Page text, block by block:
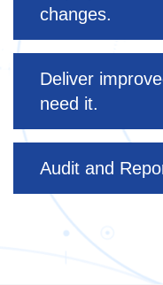
changes.
Deliver
need it.
Audit and